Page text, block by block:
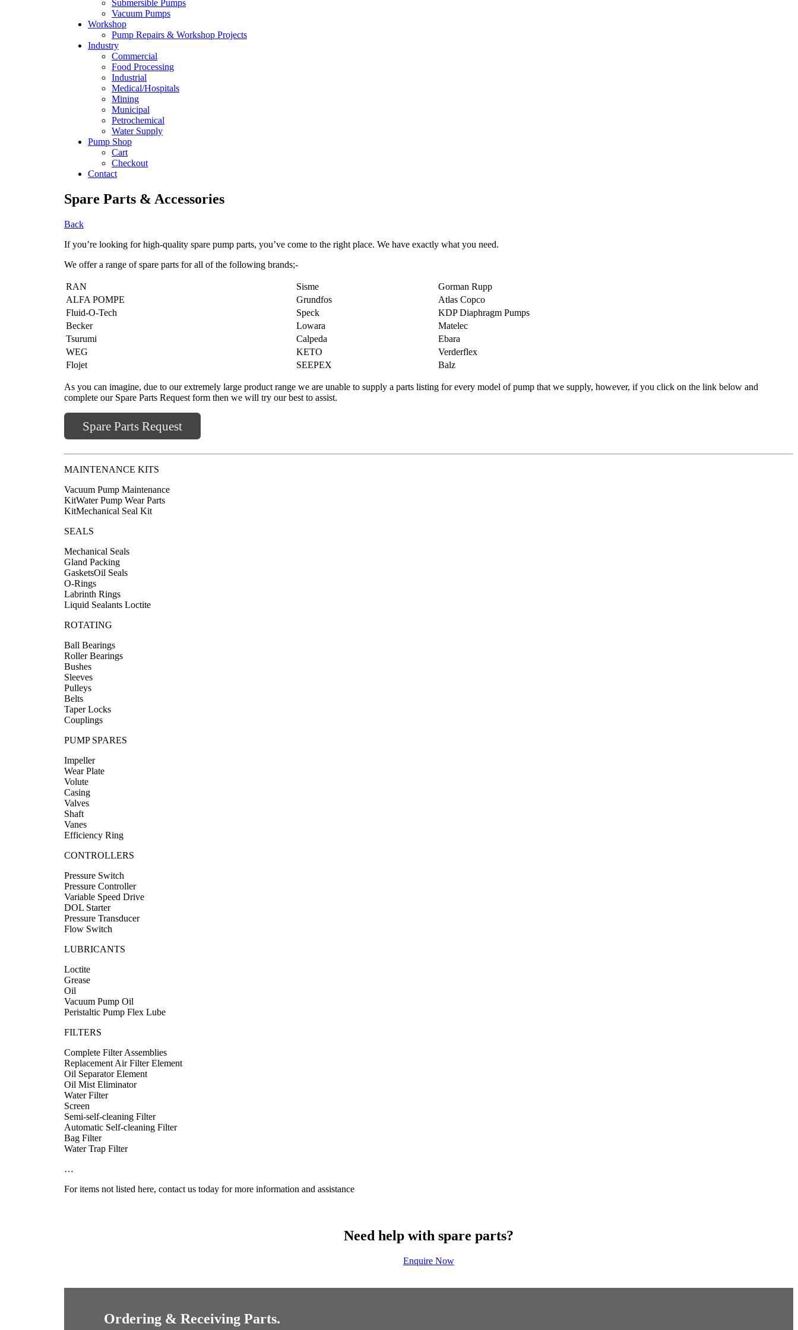
Submersible Pumps
Vacuum Pumps
Workshop
Pump Repairs & Workshop Projects
Industry
Commercial
Food Processing
Industrial
Medical/Hospitals
Mining
Municipal
Petrochemical
Water Supply
Pump Shop
Cart
Checkout
Contact
Spare Parts & Accessories
Back
If you’re looking for high-quality spare pump parts, you’ve come to the right place. We have exactly what you need.
We offer a range of spare parts for all of the following brands;-
RAN Sisme
Gorman Rupp
ALFA POMPE
Grundfos
Atlas Copco
Fluid-O-Tech
Speck
KDP Diaphragm Pumps
Becker
Lowara
Matelec
Tsurumi
Calpeda
Ebara
WEG
KETO
Verderflex
Flojet
SEEPEX Balz
As you can imagine, due to our extremely large product range we are unable to supply a parts listing for every model of pump that we supply, however, if you click on the link below and
complete our Spare Parts Request form then we will try our best to assist.
Spare Parts Request
MAINTENANCE KITS
Vacuum Pump Maintenance
KitWater Pump Wear Parts
KitMechanical Seal Kit
SEALS
Mechanical Seals
Gland Packing
GasketsOil Seals
O-Rings
Labrinth Rings
Liquid Sealants Loctite
ROTATING
Ball Bearings
Roller Bearings
Bushes
Sleeves
Pulleys
Belts
Taper Locks
Couplings
PUMP SPARES
Impeller
Wear Plate
Volute
Casing
Valves
Shaft
Vanes
Efficiency Ring
CONTROLLERS
Pressure Switch
Pressure Controller
Variable Speed Drive
DOL Starter
Pressure Transducer
Flow Switch
LUBRICANTS
Loctite
Grease
Oil
Vacuum Pump Oil
Peristaltic Pump Flex Lube
FILTERS
Complete Filter Assemblies
Replacement Air Filter Element
Oil Separator Element
Oil Mist Eliminator
Water Filter
Screen
Semi-self-cleaning Filter
Automatic Self-cleaning Filter
Bag Filter
Water Trap Filter
…
For items not listed here, contact us today for more information and assistance
Need help with spare parts?
Enquire Now
Ordering & Receiving Parts.